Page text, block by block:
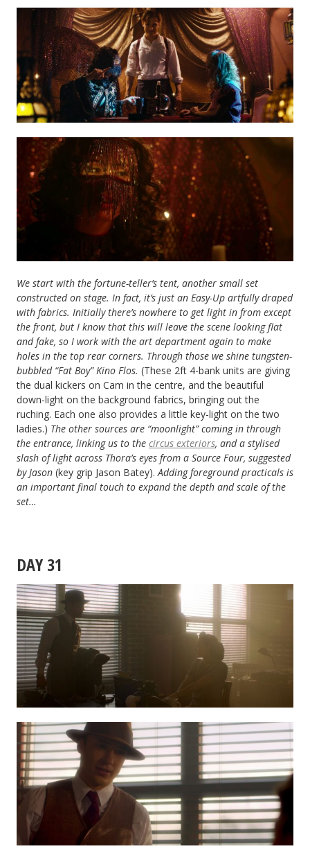
We start with the fortune-teller’s tent, another small set
constructed on stage. In fact, it’s just an Easy-Up artfully draped
with fabrics. Initially there’s nowhere to get light in from except
the front, but I know that this will leave the scene looking flat
and fake, so I work with the art department again to make
holes in the top rear corners. Through those we shine tungsten-
bubbled “Fat Boy” Kino Flos. (These 2ft 4-bank units are giving
the dual kickers on Cam in the centre, and the beautiful
down-light on the background fabrics, bringing out the
ruching. Each one also provides a little key-light on the two
ladies.) The other sources are “moonlight” coming in through
the entrance, linking us to the circus exteriors, and a stylised
slash of light across Thora’s eyes from a Source Four, suggested
by Jason (key grip Jason Batey). Adding foreground practicals is
an important final touch to expand the depth and scale of the
set…
DAY 31